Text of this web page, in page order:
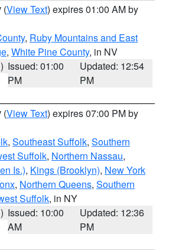
(View Text) expires 01:00 AM by
, Ruby Mountains and East
, White Pine County, in NV
Issued: 01:00
PM
Updated: 12:54
PM
(View Text) expires 07:00 PM by
, Southeast Suffolk, Southern
Suffolk, Northern Nassau,
Is.), Kings (Brooklyn), New York
, Northern Queens, Southern
Suffolk, in NY
Issued: 10:00
AM
Updated: 12:36
PM